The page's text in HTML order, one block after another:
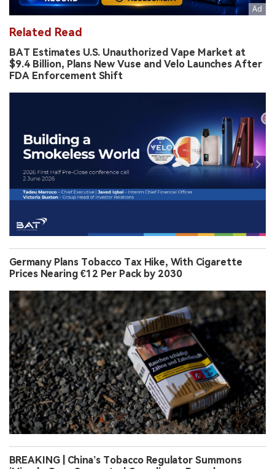
Related Read
BAT Estimates U.S. Unauthorized Vape Market at
$9.4 Billion, Plans New Vuse and Velo Launches After
FDA Enforcement Shift
Germany Plans Tobacco Tax Hike, With Cigarette
Prices Nearing €12 Per Pack by 2030
BREAKING | China’s Tobacco Regulator Summons